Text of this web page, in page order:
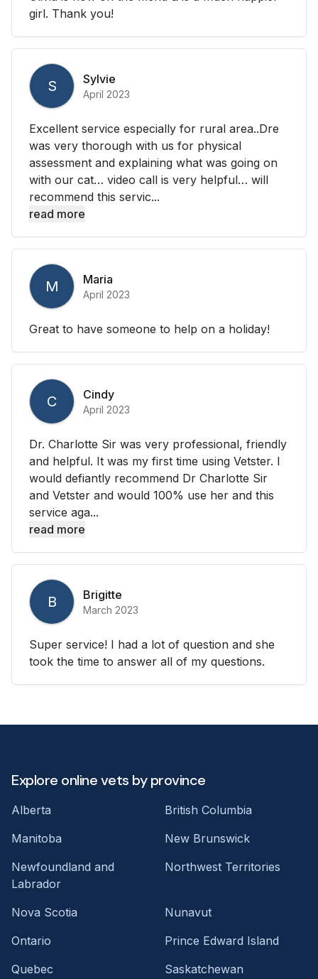
girl. Thank you!
S Sylvie
April 2023
Excellent service especially for rural area..Dre
was very thorough with us for physical
assessment and explaining what was going on
with our cat… video call is very helpful… will
recommend this servic...
read more
M Maria
April 2023
Great to have someone to help on a holiday!
C Cindy
April 2023
Dr. Charlotte Sir was very professional, friendly
and helpful. It was my first time using Vetster. I
would defiantly recommend Dr Charlotte Sir
and Vetster and would 100% use her and this
service aga...
read more
B Brigitte
March 2023
Super service! I had a lot of question and she
took the time to answer all of my questions.
Explore online vets by province
Alberta
British Columbia
Manitoba
New Brunswick
Newfoundland and
Labrador
Northwest Territories
Nova Scotia
Nunavut
Ontario
Prince Edward Island
Quebec
Saskatchewan